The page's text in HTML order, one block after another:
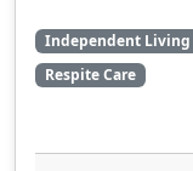
Independent Living
Respite Care